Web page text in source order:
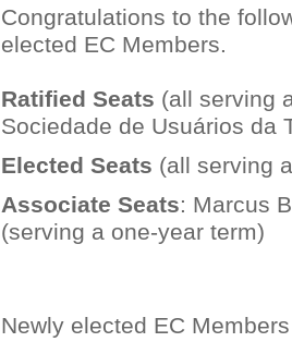
Congratulations to the
elected EC Members.
Ratified Seats (all serving
Sociedade de Usuários da
Elected Seats (all serving
Associate Seats: Marcus
(serving a one-year term)
Newly elected EC